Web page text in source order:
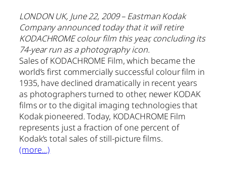
LONDON UK, June 22, 2009 – Eastman Kodak
Company announced today that it will retire
KODACHROME colour film this year, concluding its
74-year run as a photography icon.
Sales of KODACHROME Film, which became the
world’s first commercially successful colour film in
1935, have declined dramatically in recent years
as photographers turned to other, newer KODAK
films or to the digital imaging technologies that
Kodak pioneered. Today, KODACHROME Film
represents just a fraction of one percent of
Kodak’s total sales of still-picture films.
(more…)